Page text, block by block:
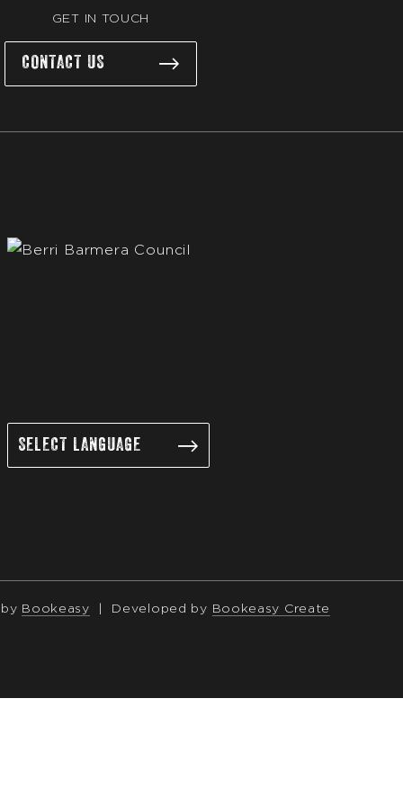
GET IN TOUCH
CONTACT US
Bookeasy Developed by Bookeasy Create